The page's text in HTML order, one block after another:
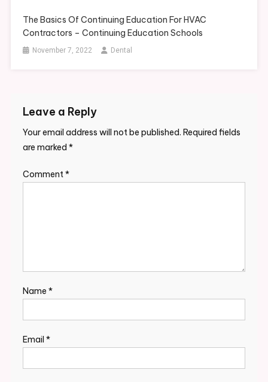
The Basics Of Continuing Education For HVAC
Contractors – Continuing Education Schools
November 7, 2022 Dental
Leave a Reply
Your email address will not be published. Required fields
are marked *
Comment*
Name *
Email *